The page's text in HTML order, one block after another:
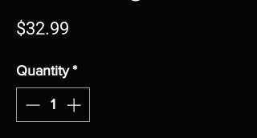
$32.99
Quantity *